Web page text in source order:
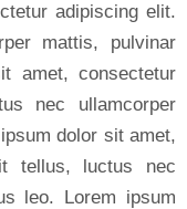
adipiscing elit.
mattis, pulvinar
amet, consectetur
nec ullamcorper
dolor sit amet,
tellus, luctus nec
leo. Lorem ipsum